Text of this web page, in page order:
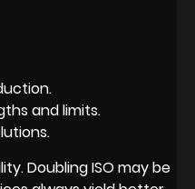
and limits.
Doubling ISO may be